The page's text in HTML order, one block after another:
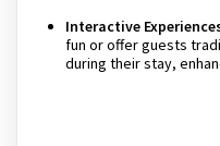
Interactive
fun or offer guests
during their stay,